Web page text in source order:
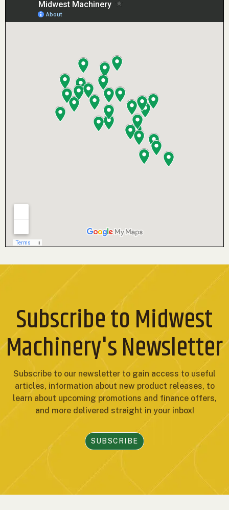
Subscribe to Midwest
Machinery's Newsletter
Subscribe to our newsletter to gain access to useful
articles, information about new product releases, to
learn about upcoming promotions and finance offers,
and more delivered straight in your inbox!
SUBSCRIBE